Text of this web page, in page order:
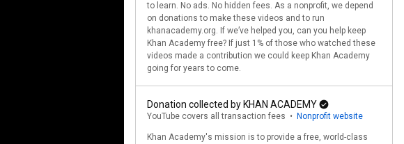
to learn. No ads. No hidden fees. As a nonprofit, we depend
on donations to make these videos and to run
khanacademy.org. If we’ve helped you, can you help keep
Khan Academy free? If just 1% of those who watched these
videos made a contribution we could keep Khan Academy
going for years to come.
Donation collected by KHAN ACADEMY
YouTube covers all transaction fees • Nonprofit website
Khan Academy's mission is to provide a free, world-class